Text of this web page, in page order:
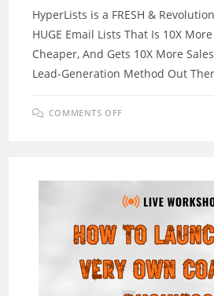
HyperLists is a FRESH &
HUGE Email Lists That Is 10X
Cheaper, And Gets 10X More
Lead-Generation Method Out
COMMENTS OFF
EMAIL
LISTS
&
525/DAY